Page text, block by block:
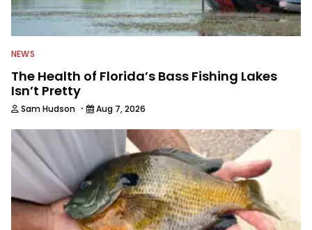
NEWS
The Health of Florida’s Bass Fishing Lakes
Isn’t Pretty
Sam Hudson · Aug 7, 2026